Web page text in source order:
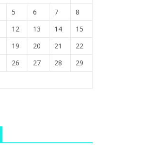
5 6 7
8
12 13 14
15
19 20 21
22
26 27 28
29